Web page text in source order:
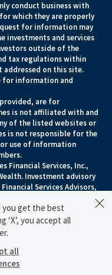
conduct business with
which they are properly
for information may
investments and services
outside of the
tax regulations within
on this site.
for information and
are for
is not affiliated with and
of the listed websites or
is not responsible for the
use of information
Financial Services, Inc.,
Investment advisory
Services Advisors,
or investment adviser.
Form CRS)|Privacy,
you get the best
you accept all
all